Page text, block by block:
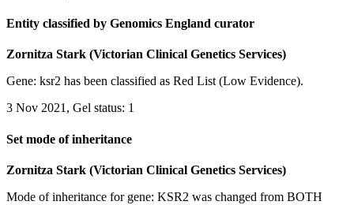
Entity classified by Genomics England curator
Zornitza Stark (Victorian Clinical Genetics Services)
Gene: ksr2 has been classified as Red List (Low Evidence).
3 Nov 2021, Gel status: 1
Set mode of inheritance
Zornitza Stark (Victorian Clinical Genetics Services)
Mode of inheritance for gene: KSR2 was changed from BOTH